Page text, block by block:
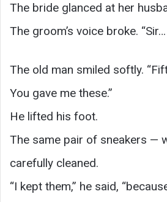
The bride glanced at her
The groom’s voice broke.
The old man smiled softly.
You gave me these.”
He lifted his foot.
The same pair of sneakers —
carefully cleaned.
“I kept them,” he said,